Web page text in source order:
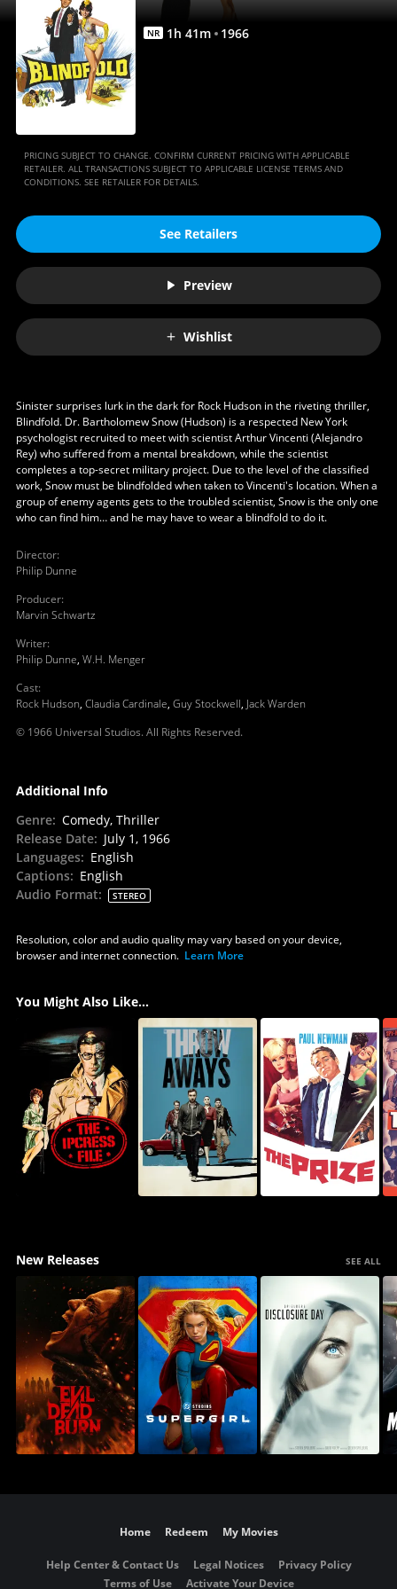
NR 1h 41m 1966
PRICING SUBJECT TO CHANGE. CONFIRM CURRENT PRICING WITH APPLICABLE
RETAILER. ALL TRANSACTIONS SUBJECT TO APPLICABLE LICENSE TERMS AND
CONDITIONS. SEE RETAILER FOR DETAILS.
See Retailers
Preview
Wishlist
Sinister surprises lurk in the dark for Rock Hudson in the riveting thriller,
Blindfold. Dr. Bartholomew Snow (Hudson) is a respected New York
psychologist recruited to meet with scientist Arthur Vincenti (Alejandro
Rey) who suffered from a mental breakdown, while the scientist
completes a top-secret military project. Due to the level of the classified
work, Snow must be blindfolded when taken to Vincenti's location. When a
group of enemy agents gets to the troubled scientist, Snow is the only one
who can find him… and he may have to wear a blindfold to do it.
Director:
Philip Dunne
Producer:
Marvin Schwartz
Writer:
Philip Dunne, W.H. Menger
Cast:
Rock Hudson, Claudia Cardinale, Guy Stockwell, Jack Warden
© 1966 Universal Studios. All Rights Reserved.
Additional Info
Genre: Comedy, Thriller
Release Date: July 1, 1966
Languages: English
Captions: English
Audio Format: STEREO
Resolution, color and audio quality may vary based on your device,
browser and internet connection. Learn More
You Might Also Like...
New Releases SEE ALL
Home Redeem My Movies
Help Center & Contact Us Legal Notices
Privacy Policy
Terms of Use
Activate Your Device